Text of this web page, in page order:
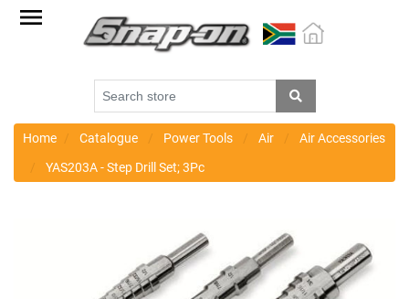
Monthly
Promotions
New
Home Catalogue Power Tools Air
Air Accessories
YAS203A - Step Drill Set; 3Pc